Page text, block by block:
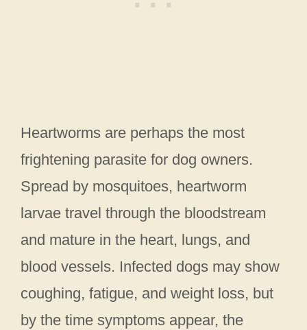
Heartworms are perhaps the most
frightening parasite for dog owners.
Spread by mosquitoes, heartworm
larvae travel through the bloodstream
and mature in the heart, lungs, and
blood vessels. Infected dogs may show
coughing, fatigue, and weight loss, but
by the time symptoms appear, the